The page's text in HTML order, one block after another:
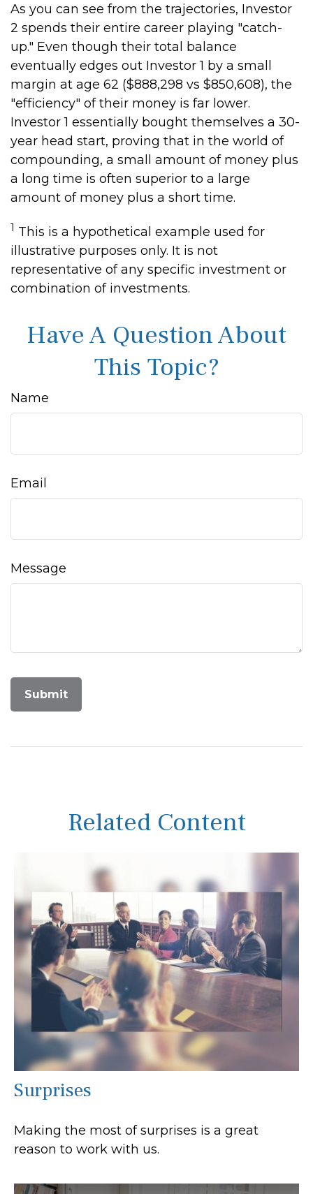
As you can see from the trajectories, Investor
2 spends their entire career playing "catch-
up." Even though their total balance
eventually edges out Investor 1 by a small
margin at age 62 ($888,298 vs $850,608), the
"efficiency" of their money is far lower.
Investor 1 essentially bought themselves a 30-
year head start, proving that in the world of
compounding, a small amount of money plus
a long time is often superior to a large
amount of money plus a short time.
1 This is a hypothetical example used for
illustrative purposes only. It is not
representative of any specific investment or
combination of investments.
Have A Question About
This Topic?
Name
Email
Message
Related Content
Surprises
Making the most of surprises is a great
reason to work with us.